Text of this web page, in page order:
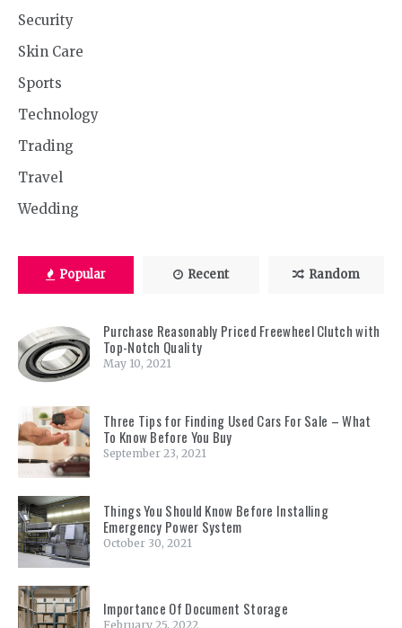
Security
Skin Care
Sports
Technology
Trading
Travel
Wedding
Popular Recent Random
Purchase Reasonably Priced Freewheel Clutch with
Top-Notch Quality
May 10, 2021
Three Tips for Finding Used Cars For Sale – What
To Know Before You Buy
September 23, 2021
Things You Should Know Before Installing
Emergency Power System
October 30, 2021
Importance Of Document Storage
February 25, 2022